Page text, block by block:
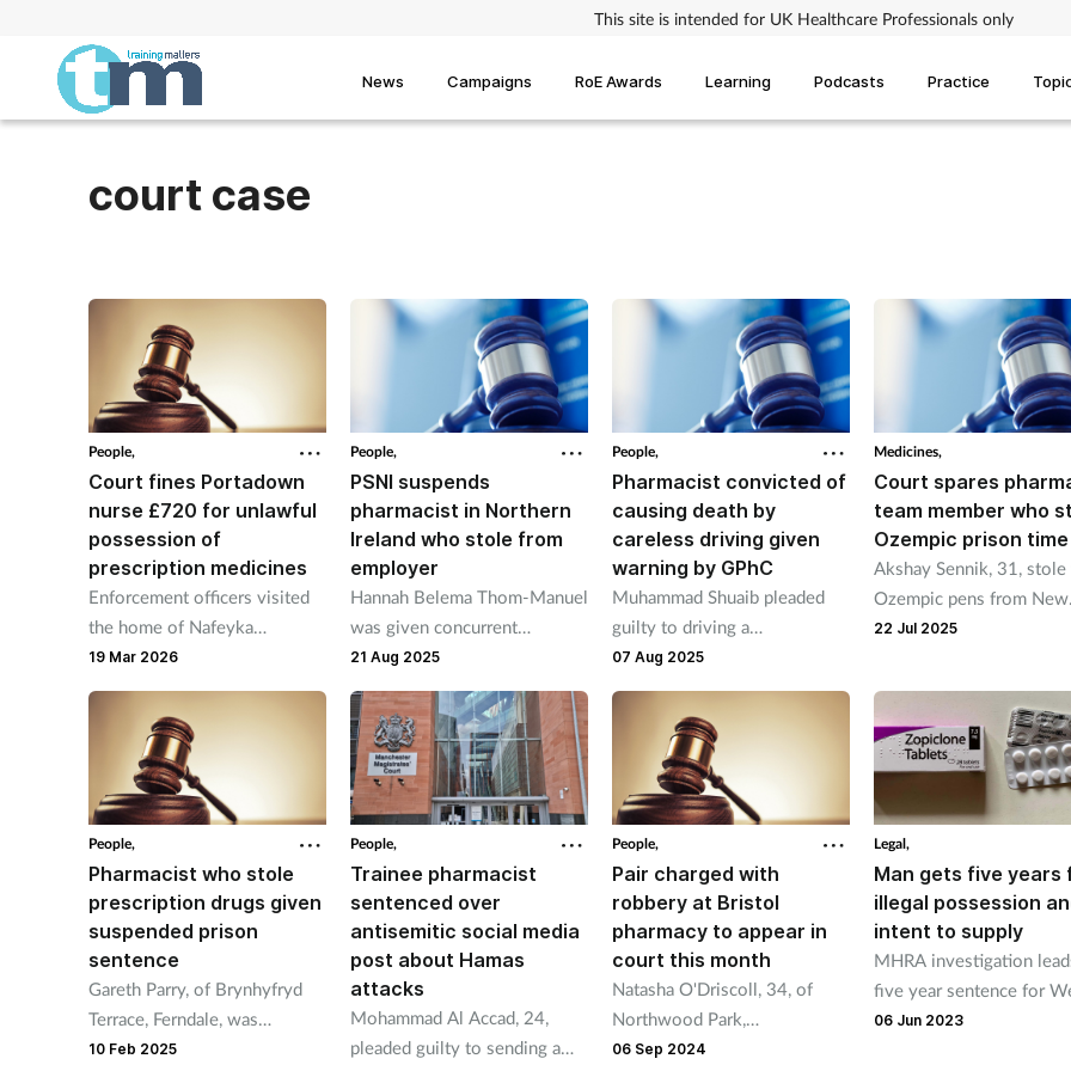
This site is intended for UK Healthcare Professionals only
News Campaigns RoE Awards Learning Podcasts Practice
court case
People,
Court fines Portadown
nurse £720 for unlawful
possession of
prescription medicines
Enforcement officers visited
the home of Nafeyka
Chavdarova, 44, which was
operating as an aesthetics
19 Mar 2026
People,
PSNI suspends
pharmacist in Northern
Ireland who stole from
employer
Hannah Belema Thom-Manuel
was given concurrent
custodial sentences of three
months suspended for a year
for stealing cash and
toiletries.
21 Aug 2025
People,
Pharmacist convicted of
causing death by
careless driving given
warning by GPhC
Muhammad Shuaib pleaded
guilty to driving a
mechanically propelled
vehicle without due care and
attention after it collided with
and killed a 92-year-old
woman.
07 Aug 2025
Medicines,
Court spares
team member who
Ozempic prison time
Akshay Sennik, 31,
Ozempic pens from New
Cross Pharmacy in South-
sold them on.
22 Jul 2025
People,
Pharmacist who stole
prescription drugs given
suspended prison
sentence
Gareth Parry, of Brynhyfryd
Terrace, Ferndale, was
sentenced having pleaded
10 Feb 2025
People,
Trainee pharmacist
sentenced over
antisemitic social media
post about Hamas
attacks
Mohammad Al Accad, 24,
pleaded guilty to sending a
People,
Pair charged with
robbery at Bristol
pharmacy to appear in
court this month
Natasha O'Driscoll, 34, of
Northwood Park,
Winterbourne, and Daniel
06 Sep 2024
Legal,
Man gets five years
illegal possession
intent to supply
MHRA investigation
five year sentence for
Midlands man found in
06 Jun 2023